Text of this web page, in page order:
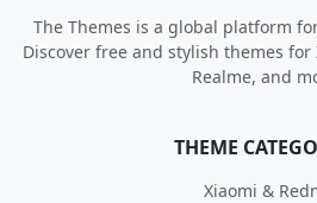
The Themes is a global platform
Discover free and stylish themes for
Realme, and
THEME
Xiaomi &